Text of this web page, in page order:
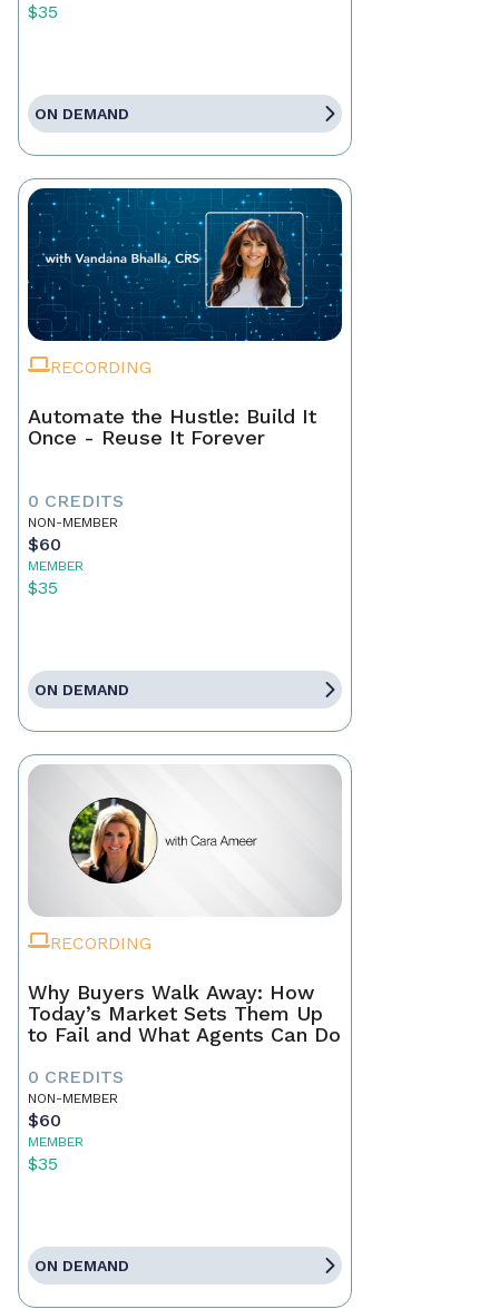
$35
ON DEMAND
RECORDING
Automate the Hustle: Build It
Once - Reuse It Forever
0 CREDITS
NON-MEMBER
$60
MEMBER
$35
ON DEMAND
RECORDING
Why Buyers Walk Away: How
Today’s Market Sets Them Up
to Fail and What Agents Can Do
0 CREDITS
NON-MEMBER
$60
MEMBER
$35
ON DEMAND